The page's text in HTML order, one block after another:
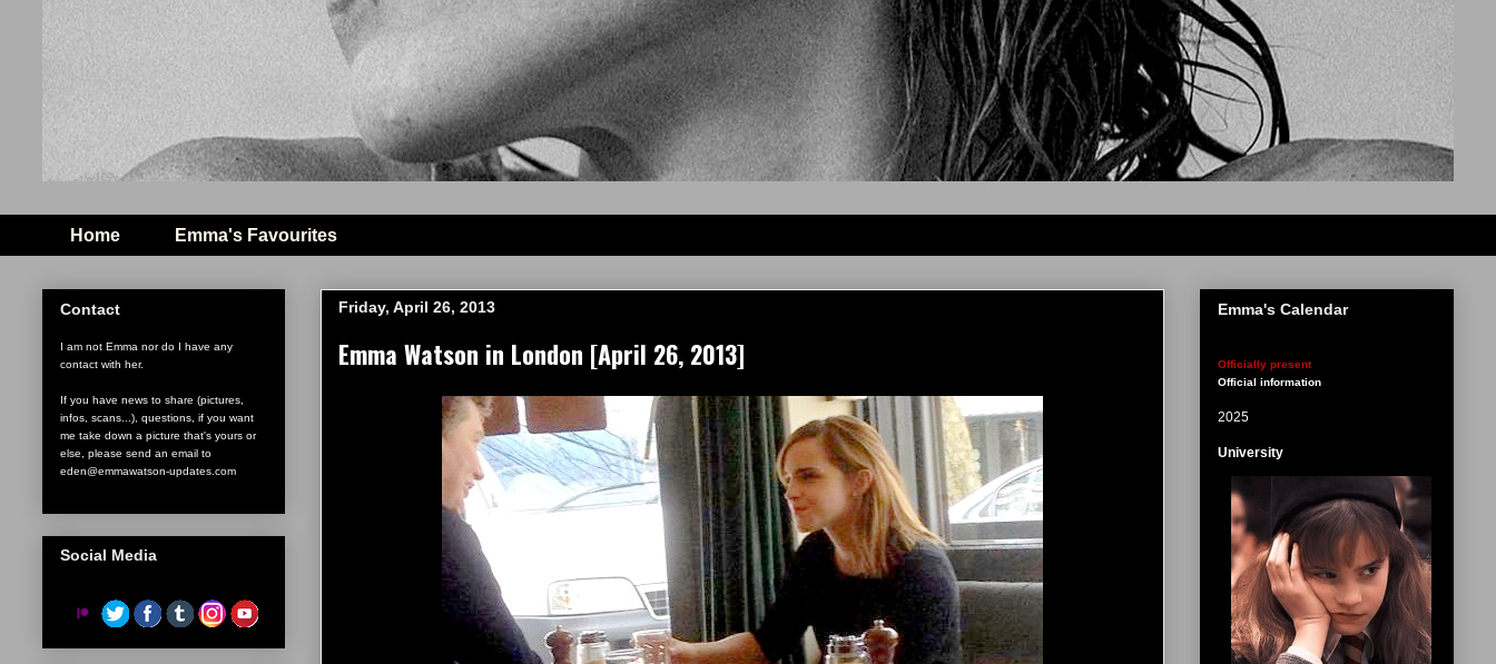
Home Emma's Favourites
Friday, April 26, 2013
Emma Watson in London [April 26, 2013]
Contact
I am not Emma nor do I have any
contact with her.
If you have news to share (pictures,
infos, scans...), questions, if you want
me take down a picture that's yours or
else, please send an email to
eden@emmawatson-updates.com
Social Media
Emma's Calendar
Officially present
Official information
2025
University